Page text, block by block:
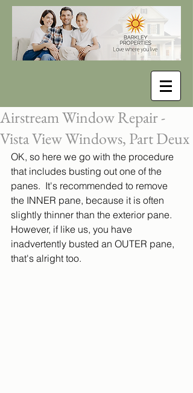
Airstream Window Repair -
Vista View Windows, Part Deux
OK, so here we go with the procedure
that includes busting out one of the
panes.  It's recommended to remove
the INNER pane, because it is often
slightly thinner than the exterior pane.
However, if like us, you have
inadvertently busted an OUTER pane,
that's alright too.